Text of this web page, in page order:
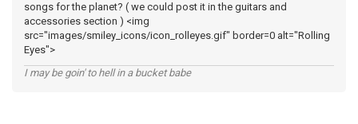
songs for the planet? ( we could post it in the guitars and
accessories section ) <img
src="images/smiley_icons/icon_rolleyes.gif" border=0 alt="Rolling
Eyes">
I may be goin' to hell in a bucket babe